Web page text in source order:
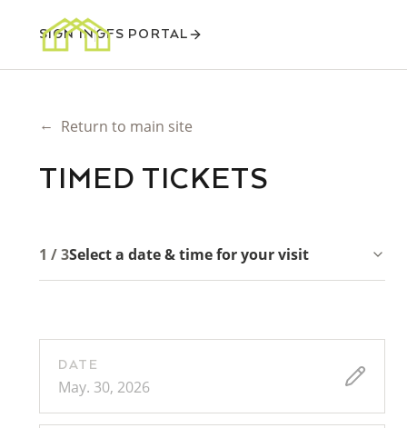
SIGN INGFS PORTAL
← Return to main site
TIMED TICKETS
1 / 3Select a date & time for your visit
DATE
May. 30, 2026